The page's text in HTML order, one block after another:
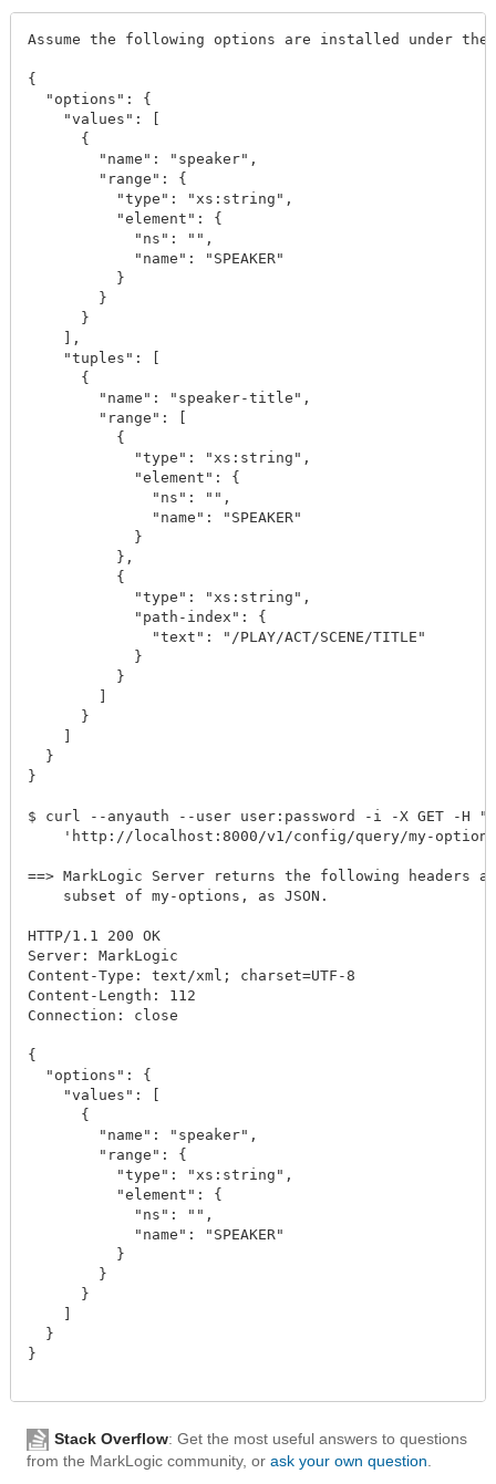
Assume the following options are installed under the
{
  "options": {
    "values": [
      {
        "name": "speaker",
        "range": {
          "type": "xs:string",
          "element": {
            "ns": "",
            "name": "SPEAKER"
          }
        }
      }
    ],
    "tuples": [
      {
        "name": "speaker-title",
        "range": [
          {
            "type": "xs:string",
            "element": {
              "ns": "",
              "name": "SPEAKER"
            }
          },
          {
            "type": "xs:string",
            "path-index": {
              "text": "/PLAY/ACT/SCENE/TITLE"
            }
          }
      }
  }
}
$ curl --anyauth --user user:password -i -X GET -H
'http://localhost:8000/v1/config/query/my-
==> MarkLogic Server returns the following headers
    subset of my-options, as JSON.
HTTP/1.1 200 OK
Server: MarkLogic
Content-Type: text/xml; charset=UTF-8
Content-Length: 112
Connection: close
{
  "options": {
    "values": [
      {
        "name": "speaker",
        "range": {
          "type": "xs:string",
          "element": {
            "ns": "",
            "name": "SPEAKER"
          }
        }
      }
  }
}
Stack Overflow: Get the most useful answers to questions
from the MarkLogic community, or ask your own question